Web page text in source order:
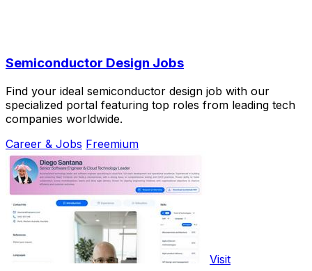
Semiconductor Design Jobs
Find your ideal semiconductor design job with our
specialized portal featuring top roles from leading tech
companies worldwide.
Career & Jobs Freemium
Visit